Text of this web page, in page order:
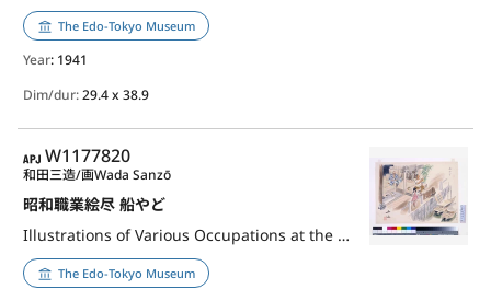
The Edo-Tokyo Museum
Year: 1941
Dim/dur:29.4 x 38.9
APJ
W1177820
昭和職業絵尽 船やど
Illustrations of Various Occupations at the Shōwa Era: Pleasure Boat Keeper
和田三造/画Wada Sanzō
The Edo-Tokyo Museum